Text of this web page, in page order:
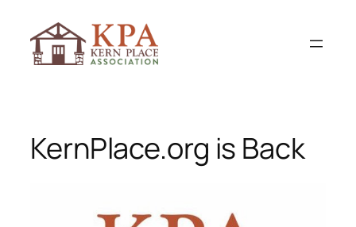
content
KernPlace.org is Back